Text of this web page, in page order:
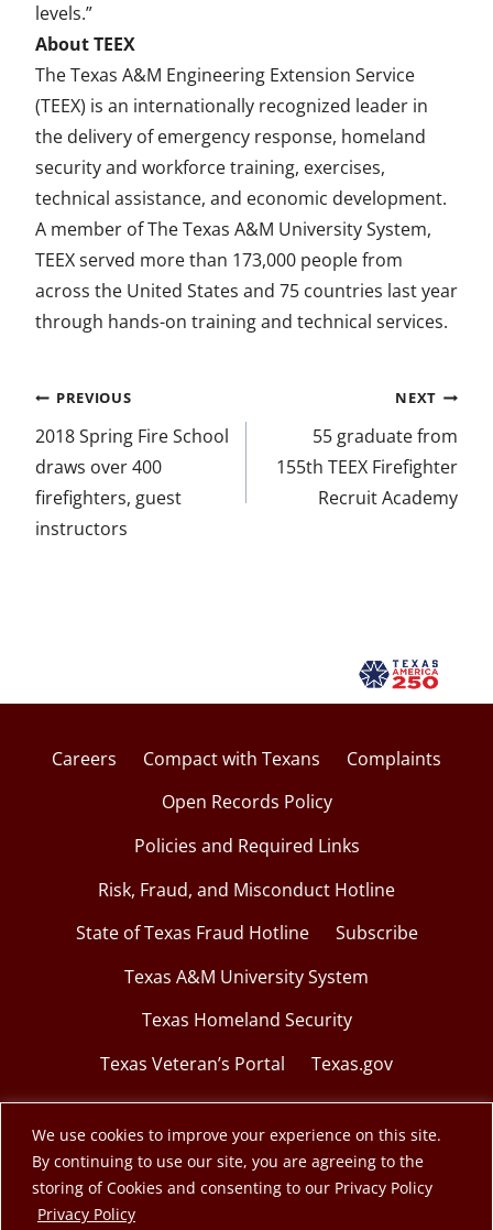
We use cookies to improve your experience on this site.
By continuing to use our site, you are agreeing to the
storing of Cookies and consenting to our Privacy Policy
Privacy Policy
levels.”
About TEEX
The Texas A&M Engineering Extension Service
(TEEX) is an internationally recognized leader in
the delivery of emergency response, homeland
security and workforce training, exercises,
technical assistance, and economic development.
A member of The Texas A&M University System,
TEEX served more than 173,000 people from
across the United States and 75 countries last year
through hands-on training and technical services.
Post
navigation
PREVIOUS
2018 Spring Fire School
draws over 400
firefighters, guest
instructors
NEXT
55 graduate from
155th TEEX Firefighter
Recruit Academy
Careers Compact with Texans
Complaints
Open Records Policy
Policies and Required Links
Risk, Fraud, and Misconduct Hotline
State of Texas Fraud Hotline
Subscribe
Texas A&M University System
Texas Homeland Security
Texas Veteran’s Portal
Texas.gov
© 2026 Texas A&M Engineering Extension Service.
A member of the Texas A&M University System.